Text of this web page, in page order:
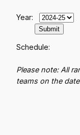
Year:
Schedule:
Please note: All
teams on the